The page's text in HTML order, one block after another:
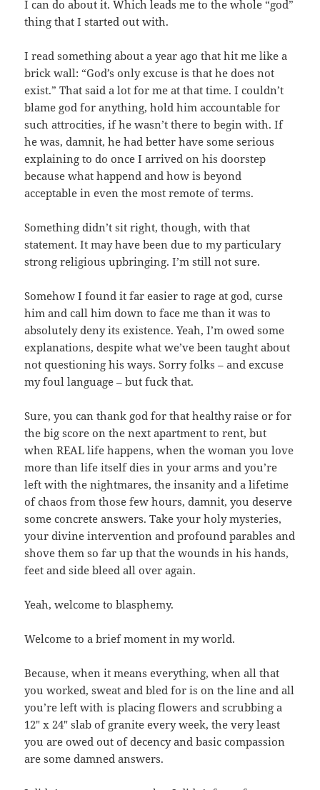
I can do about it. Which leads me to the whole “god”
thing that I started out with.
I read something about a year ago that hit me like a
brick wall: “God’s only excuse is that he does not
exist.” That said a lot for me at that time. I couldn’t
blame god for anything, hold him accountable for
such attrocities, if he wasn’t there to begin with. If
he was, damnit, he had better have some serious
explaining to do once I arrived on his doorstep
because what happend and how is beyond
acceptable in even the most remote of terms.
Something didn’t sit right, though, with that
statement. It may have been due to my particulary
strong religious upbringing. I’m still not sure.
Somehow I found it far easier to rage at god, curse
him and call him down to face me than it was to
absolutely deny its existence. Yeah, I’m owed some
explanations, despite what we’ve been taught about
not questioning his ways. Sorry folks – and excuse
my foul language – but fuck that.
Sure, you can thank god for that healthy raise or for
the big score on the next apartment to rent, but
when REAL life happens, when the woman you love
more than life itself dies in your arms and you’re
left with the nightmares, the insanity and a lifetime
of chaos from those few hours, damnit, you deserve
some concrete answers. Take your holy mysteries,
your divine intervention and profound parables and
shove them so far up that the wounds in his hands,
feet and side bleed all over again.
Yeah, welcome to blasphemy.
Welcome to a brief moment in my world.
Because, when it means everything, when all that
you worked, sweat and bled for is on the line and all
you’re left with is placing flowers and scrubbing a
12″ x 24″ slab of granite every week, the very least
you are owed out of decency and basic compassion
are some damned answers.